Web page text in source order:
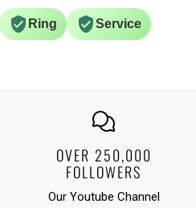
Ring Service
OVER 250,000
FOLLOWERS
Our Youtube Channel